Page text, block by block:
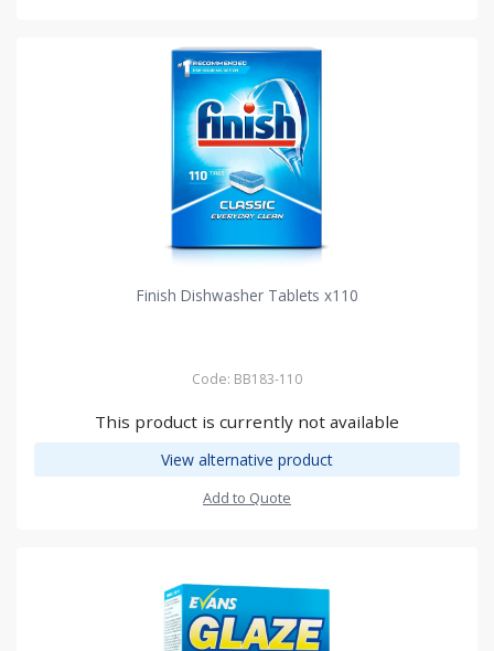
Finish Dishwasher Tablets x110
Code: BB183-110
This product is currently not available
View alternative product
Add to Quote